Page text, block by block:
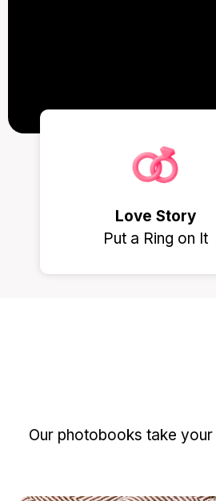
Love Story
Put a Ring on It
Our photobooks take